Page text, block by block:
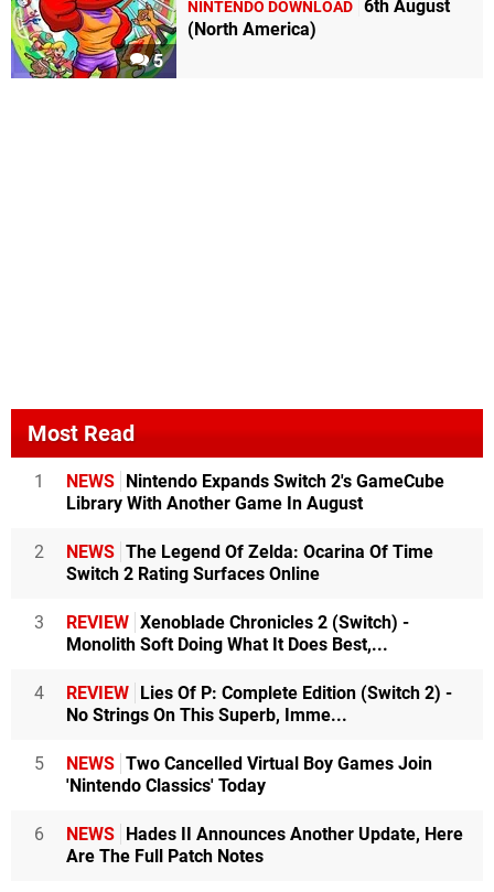
5
NINTENDO DOWNLOAD 6th August
(North America)
Most Read
1 NEWS Nintendo Expands Switch 2's GameCube
Library With Another Game In August
2 NEWS The Legend Of Zelda: Ocarina Of Time
Switch 2 Rating Surfaces Online
3 REVIEW Xenoblade Chronicles 2 (Switch) -
Monolith Soft Doing What It Does Best,...
4 REVIEW Lies Of P: Complete Edition (Switch 2) -
No Strings On This Superb, Imme...
5 NEWS Two Cancelled Virtual Boy Games Join
'Nintendo Classics' Today
6 NEWS Hades II Announces Another Update, Here
Are The Full Patch Notes